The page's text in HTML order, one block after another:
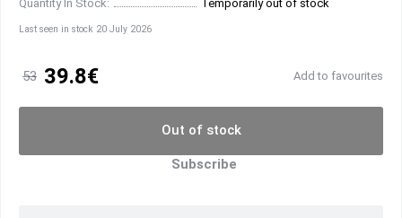
Quantity In Stock:
Temporarily out of stock
Last seen in stock 20 July 2026
53 39.8€ Add to favourites
Out of stock
Subscribe